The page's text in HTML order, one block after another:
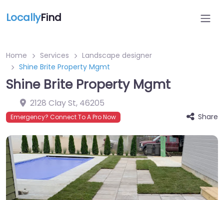
LocallyFind
Home Services
Landscape designer
Shine Brite Property Mgmt
Shine Brite Property Mgmt
2128 Clay St, 46205
Emergency? Connect To A Pro Now Share